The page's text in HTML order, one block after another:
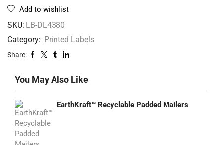
Add to wishlist
SKU: LB-DL4380
Category: Printed Labels
Share:
You May Also Like
EarthKraft™ Recyclable Padded Mailers